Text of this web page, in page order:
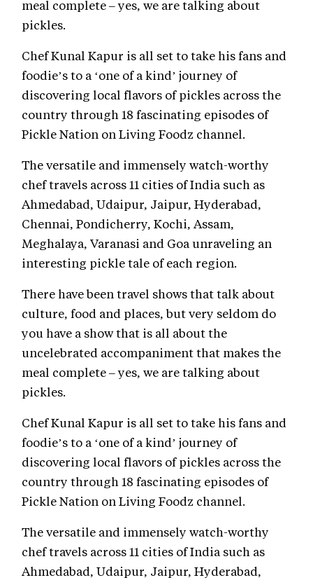
meal complete – yes, we are talking about
pickles.
Chef Kunal Kapur is all set to take his fans and
foodie’s to a ‘one of a kind’ journey of
discovering local flavors of pickles across the
country through 18 fascinating episodes of
Pickle Nation on Living Foodz channel.
The versatile and immensely watch-worthy
chef travels across 11 cities of India such as
Ahmedabad, Udaipur, Jaipur, Hyderabad,
Chennai, Pondicherry, Kochi, Assam,
Meghalaya, Varanasi and Goa unraveling an
interesting pickle tale of each region.
There have been travel shows that talk about
culture, food and places, but very seldom do
you have a show that is all about the
uncelebrated accompaniment that makes the
meal complete – yes, we are talking about
pickles.
Chef Kunal Kapur is all set to take his fans and
foodie’s to a ‘one of a kind’ journey of
discovering local flavors of pickles across the
country through 18 fascinating episodes of
Pickle Nation on Living Foodz channel.
The versatile and immensely watch-worthy
chef travels across 11 cities of India such as
Ahmedabad, Udaipur, Jaipur, Hyderabad,